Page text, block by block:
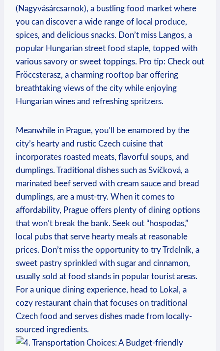
(Nagyvásárcsarnok), a bustling food market where
you can discover a wide range of local produce,
spices, and delicious snacks. Don’t miss Langos, a
popular Hungarian street food staple, topped with
various savory or sweet toppings. Pro tip: Check out
Fröccsterasz, a charming rooftop bar offering
breathtaking views of the city while enjoying
Hungarian wines and refreshing spritzers.
Meanwhile in Prague, you’ll be enamored by the
city’s hearty and rustic Czech cuisine that
incorporates roasted meats, flavorful soups, and
dumplings. Traditional dishes such as Svíčková, a
marinated beef served with cream sauce and bread
dumplings, are a must-try. When it comes to
affordability, Prague offers plenty of dining options
that won’t break the bank. Seek out “hospodas,”
local pubs that serve hearty meals at reasonable
prices. Don’t miss the opportunity to try Trdelník, a
sweet pastry sprinkled with sugar and cinnamon,
usually sold at food stands in popular tourist areas.
For a unique dining experience, head to Lokal, a
cozy restaurant chain that focuses on traditional
Czech food and serves dishes made from locally-
sourced ingredients.